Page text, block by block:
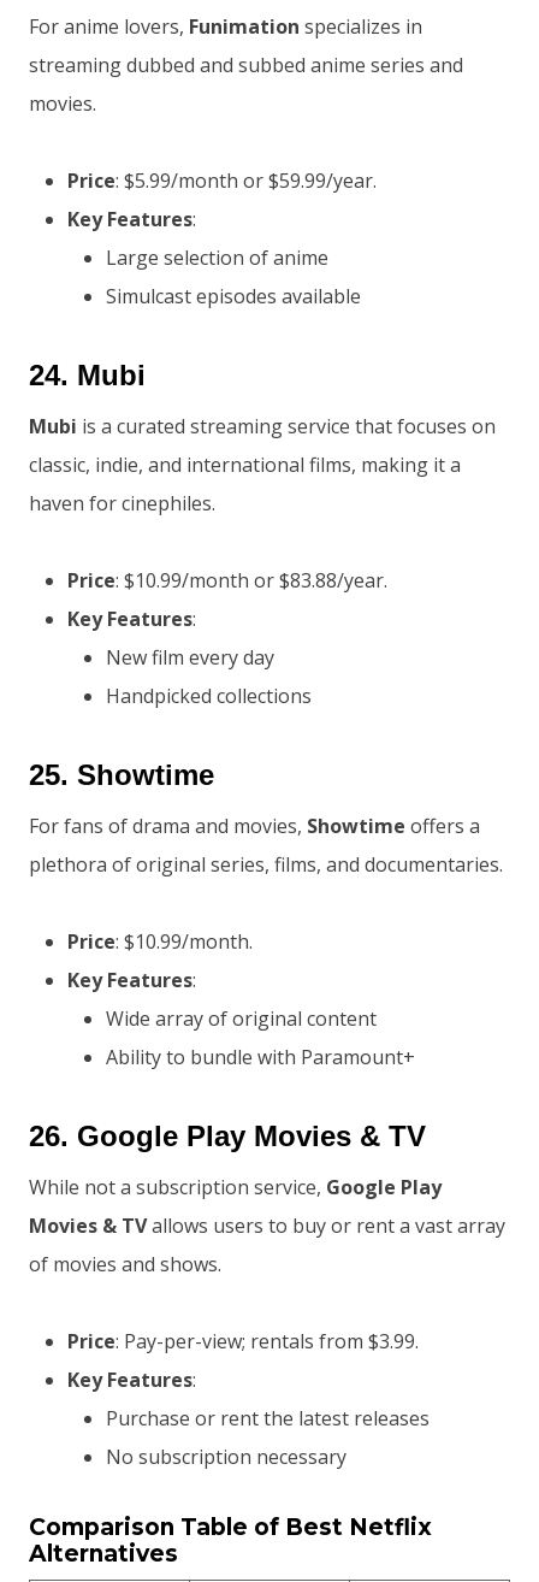
For anime lovers, Funimation specializes in
streaming dubbed and subbed anime series and
movies.
Price: $5.99/month or $59.99/year.
Key Features:
Large selection of anime
Simulcast episodes available
24. Mubi
Mubi is a curated streaming service that focuses on
classic, indie, and international films, making it a
haven for cinephiles.
Price: $10.99/month or $83.88/year.
Key Features:
New film every day
Handpicked collections
25. Showtime
For fans of drama and movies, Showtime offers a
plethora of original series, films, and documentaries.
Price: $10.99/month.
Key Features:
Wide array of original content
Ability to bundle with Paramount+
26. Google Play Movies & TV
While not a subscription service, Google Play
Movies & TVallows users to buy or rent a vast array
of movies and shows.
Price: Pay-per-view; rentals from $3.99.
Key Features:
Purchase or rent the latest releases
No subscription necessary
Comparison Table of Best Netflix
Alternatives